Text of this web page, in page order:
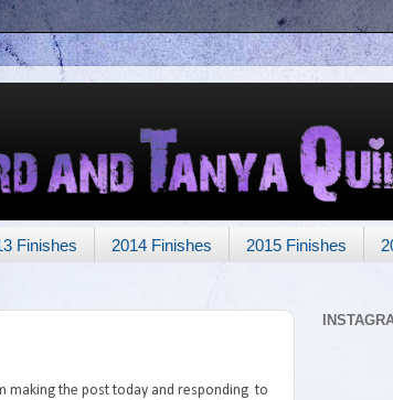
Finishes 2014 Finishes 2015 Finishes
making the post today and responding to